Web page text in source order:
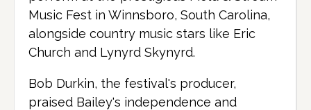
Music Fest in Winnsboro, South Carolina,
alongside country music stars like Eric
Church and Lynyrd Skynyrd.
Bob Durkin, the festival's producer,
praised Bailey's independence and